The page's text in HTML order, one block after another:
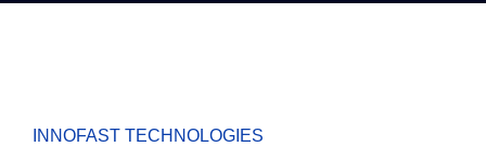
INNOFAST TECHNOLOGIES